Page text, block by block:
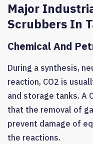
Major
Scrubbers In
Chemical And
During a synthesis,
reaction, CO2 is
and storage tanks. A
that the removal of
prevent damage of
the reactions.